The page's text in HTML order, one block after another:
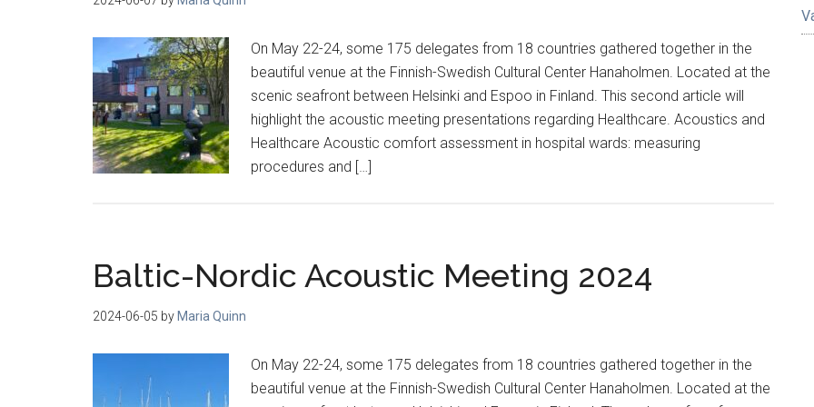
On May 22-24, some 175 delegates from 18 countries gathered together in the
beautiful venue at the Finnish-Swedish Cultural Center Hanaholmen. Located at the
scenic seafront between Helsinki and Espoo in Finland. This second article will
highlight the acoustic meeting presentations regarding Healthcare. Acoustics and
Healthcare Acoustic comfort assessment in hospital wards: measuring
procedures and […]
Baltic-Nordic Acoustic Meeting 2024
2024-06-05 by Maria Quinn
On May 22-24, some 175 delegates from 18 countries gathered together in the
beautiful venue at the Finnish-Swedish Cultural Center Hanaholmen. Located at the